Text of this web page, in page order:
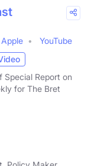
Apple
YouTube
Special Report on
for The Bret